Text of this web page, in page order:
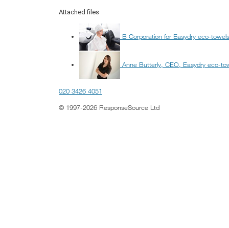
Attached files
B Corporation for Easydry eco-towels
Anne Butterly, CEO, Easydry eco-
020 3426 4051
© 1997-2026 ResponseSource Ltd